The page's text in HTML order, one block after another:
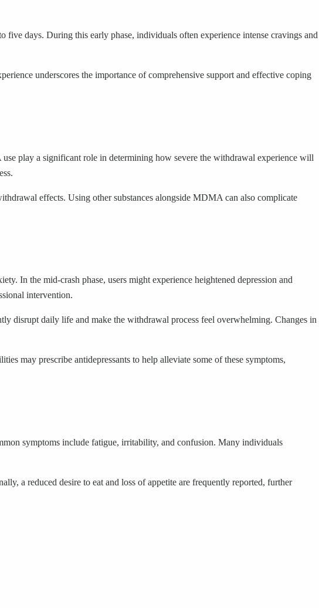
days. During this early phase, individuals often experience intense cravings and
underscores the importance of comprehensive support and effective coping
play a significant role in determining how severe the withdrawal experience will
effects. Using other substances alongside MDMA can also complicate
In the mid-crash phase, users might experience heightened depression and
intervention.
disrupt daily life and make the withdrawal process feel overwhelming. Changes in
may prescribe antidepressants to help alleviate some of these symptoms,
symptoms include fatigue, irritability, and confusion. Many individuals
a reduced desire to eat and loss of appetite are frequently reported, further